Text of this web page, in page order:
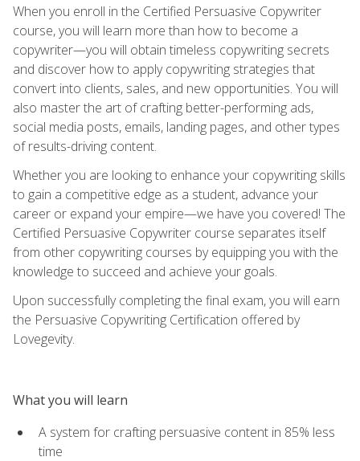
When you enroll in the Certified Persuasive Copywriter
course, you will learn more than how to become a
copywriter—you will obtain timeless copywriting secrets
and discover how to apply copywriting strategies that
convert into clients, sales, and new opportunities. You will
also master the art of crafting better-performing ads,
social media posts, emails, landing pages, and other types
of results-driving content.
Whether you are looking to enhance your copywriting skills
to gain a competitive edge as a student, advance your
career or expand your empire—we have you covered! The
Certified Persuasive Copywriter course separates itself
from other copywriting courses by equipping you with the
knowledge to succeed and achieve your goals.
Upon successfully completing the final exam, you will earn
the Persuasive Copywriting Certification offered by
Lovegevity.
What you will learn
A system for crafting persuasive content in 85% less
time